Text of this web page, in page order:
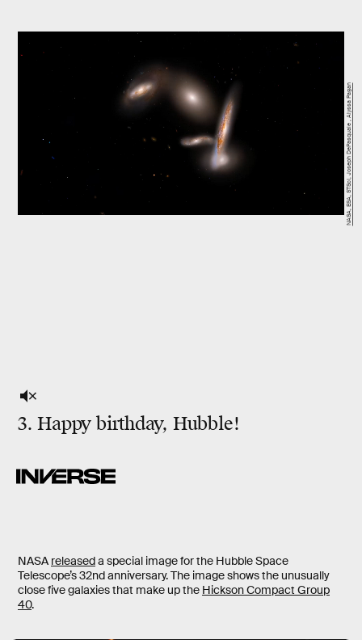
3. Happy birthday, Hubble!
NASA, ESA, STScI, Joseph DePasquale , Alyssa Pagan
NASA releaseda special image for the Hubble Space
Telescope’s 32nd anniversary. The image shows the unusually
close five galaxies that make up the Hickson Compact Group
40.